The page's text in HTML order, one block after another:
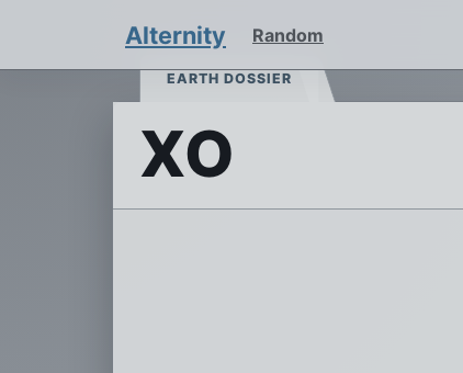
Alternity Random
EARTH DOSSIER
XO